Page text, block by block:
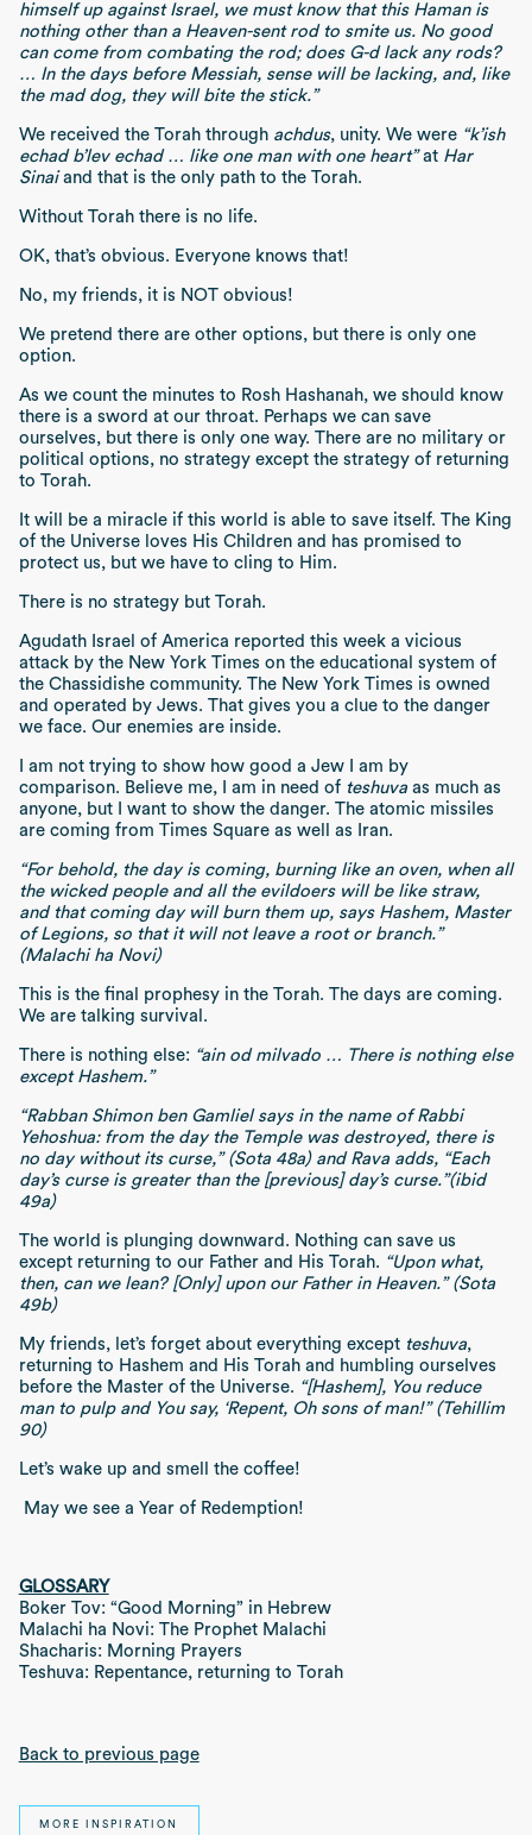
himself up against Israel, we must know that this Haman is
nothing other than a Heaven-sent rod to smite us. No good
can come from combating the rod; does G-d lack any rods?
… In the days before Messiah, sense will be lacking, and, like
the mad dog, they will bite the stick.”
We received the Torah through achdus, unity. We were “k’ish
echad b’lev echad … like one man with one heart”atHar
Sinaiand that is the only path to the Torah.
Without Torah there is no life.
OK, that’s obvious. Everyone knows that!
No, my friends, it is NOT obvious!
We pretend there are other options, but there is only one
option.
As we count the minutes to Rosh Hashanah, we should know
there is a sword at our throat. Perhaps we can save
ourselves, but there is only one way. There are no military or
political options, no strategy except the strategy of returning
to Torah.
It will be a miracle if this world is able to save itself. The King
of the Universe loves His Children and has promised to
protect us, but we have to cling to Him.
There is no strategy but Torah.
Agudath Israel of America reported this week a vicious
attack by the New York Times on the educational system of
the Chassidishe community. The New York Times is owned
and operated by Jews. That gives you a clue to the danger
we face. Our enemies are inside.
I am not trying to show how good a Jew I am by
comparison. Believe me, I am in need of teshuvaas much as
anyone, but I want to show the danger. The atomic missiles
are coming from Times Square as well as Iran.
“For behold, the day is coming, burning like an oven, when all
the wicked people and all the evildoers will be like straw,
and that coming day will burn them up, says Hashem, Master
of Legions, so that it will not leave a root or branch.”
(Malachi ha Novi)
This is the final prophesy in the Torah. The days are coming.
We are talking survival.
There is nothing else: “ain od milvado … There is nothing else
except Hashem.”
“Rabban Shimon ben Gamliel says in the name of Rabbi
Yehoshua: from the day the Temple was destroyed, there is
no day without its curse,” (Sota 48a) and Rava adds, “Each
day’s curse is greater than the [previous] day’s curse.”(ibid
49a)
The world is plunging downward. Nothing can save us
except returning to our Father and His Torah. “Upon what,
then, can we lean? [Only] upon our Father in Heaven.” (Sota
49b)
My friends, let’s forget about everything except teshuva,
returning to Hashem and His Torah and humbling ourselves
before the Master of the Universe. “[Hashem], You reduce
man to pulp and You say, ‘Repent, Oh sons of man!” (Tehillim
90)
Let’s wake up and smell the coffee!
May we see a Year of Redemption!
GLOSSARY
Boker Tov: “Good Morning” in Hebrew
Malachi ha Novi: The Prophet Malachi
Shacharis: Morning Prayers
Teshuva: Repentance, returning to Torah
Back to previous page
MORE INSPIRATION